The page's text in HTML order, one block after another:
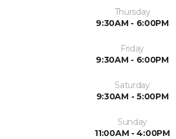
Thursday
9:30AM - 6:00PM
Friday
9:30AM - 6:00PM
Saturday
9:30AM - 5:00PM
Sunday
11:00AM - 4:00PM